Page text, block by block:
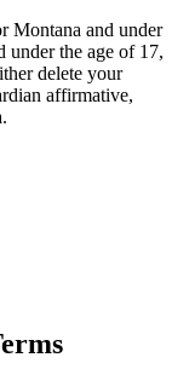
Montana and under
under the age of 17,
delete your
affirmative,